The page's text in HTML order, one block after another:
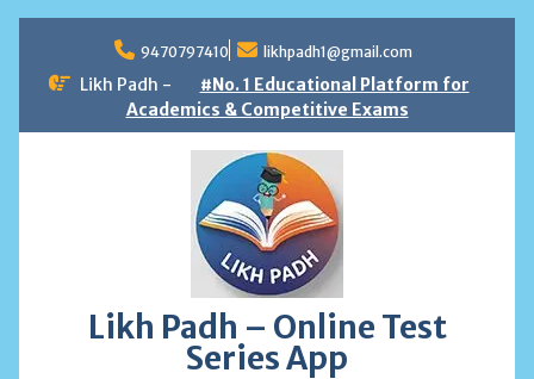
content
9470797410 likhpadh1@gmail.com
Likh Padh -
#No. 1 Educational Platform for
Academics & Competitive Exams
Likh Padh – Online Test
Series App